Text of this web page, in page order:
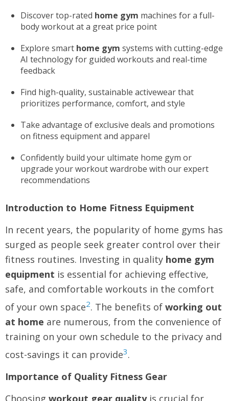
Discover top-rated home gym machines for a full-
body workout at a great price point
Explore smart home gym systems with cutting-edge
AI technology for guided workouts and real-time
feedback
Find high-quality, sustainable activewear that
prioritizes performance, comfort, and style
Take advantage of exclusive deals and promotions
on fitness equipment and apparel
Confidently build your ultimate home gym or
upgrade your workout wardrobe with our expert
recommendations
Introduction to Home Fitness Equipment
In recent years, the popularity of home gyms has
surged as people seek greater control over their
fitness routines. Investing in quality home gym
equipment is essential for achieving effective,
safe, and comfortable workouts in the comfort
of your own space2. The benefits of working out
at home are numerous, from the convenience of
training on your own schedule to the privacy and
cost-savings it can provide3.
Importance of Quality Fitness Gear
Choosing workout gear qualityis crucial for